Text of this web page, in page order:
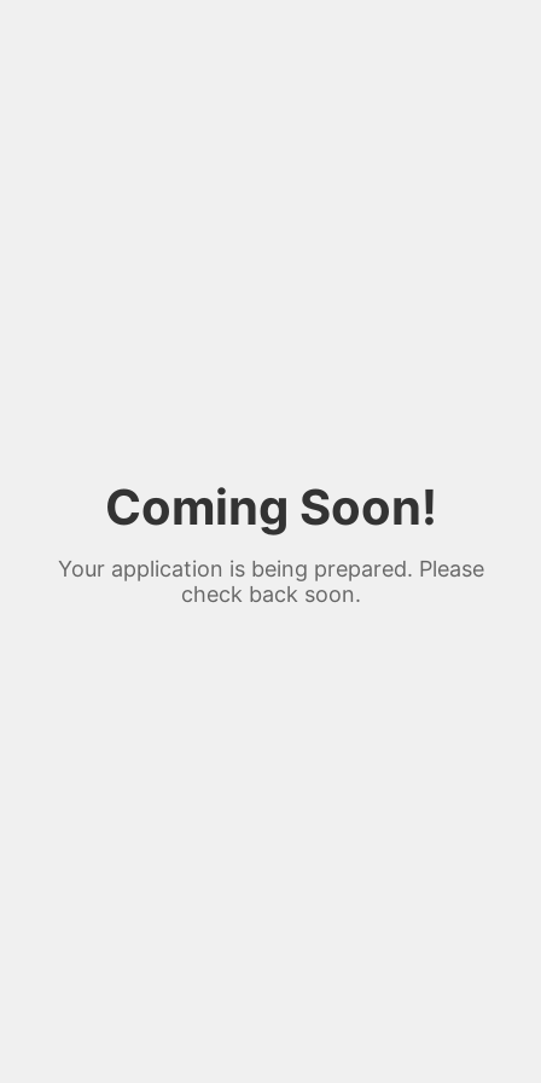
Coming Soon!
Your application is being prepared. Please
check back soon.